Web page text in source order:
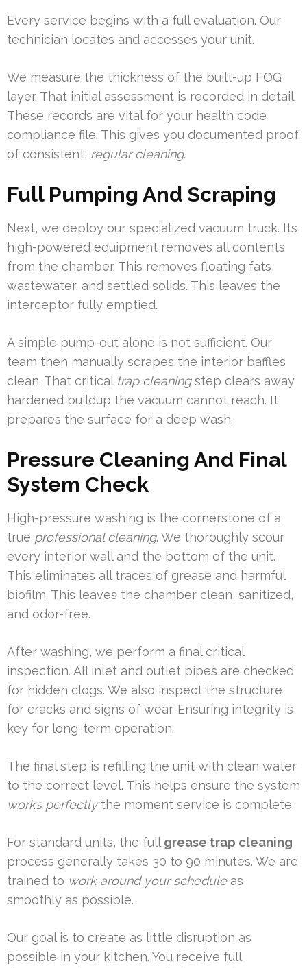
Every service begins with a full evaluation. Our
technician locates and accesses your unit.
We measure the thickness of the built-up FOG
layer. That initial assessment is recorded in detail.
These records are vital for your health code
compliance file. This gives you documented proof
of consistent, regular cleaning.
Full Pumping And Scraping
Next, we deploy our specialized vacuum truck. Its
high-powered equipment removes all contents
from the chamber. This removes floating fats,
wastewater, and settled solids. This leaves the
interceptor fully emptied.
A simple pump-out alone is not sufficient. Our
team then manually scrapes the interior baffles
clean. That critical trap cleaningstep clears away
hardened buildup the vacuum cannot reach. It
prepares the surface for a deep wash.
Pressure Cleaning And Final
System Check
High-pressure washing is the cornerstone of a
true professional cleaning. We thoroughly scour
every interior wall and the bottom of the unit.
This eliminates all traces of grease and harmful
biofilm. This leaves the chamber clean, sanitized,
and odor-free.
After washing, we perform a final critical
inspection. All inlet and outlet pipes are checked
for hidden clogs. We also inspect the structure
for cracks and signs of wear. Ensuring integrity is
key for long-term operation.
The final step is refilling the unit with clean water
to the correct level. This helps ensure the system
works perfectlythe moment service is complete.
For standard units, the full grease trap cleaning
process generally takes 30 to 90 minutes. We are
trained to work around your scheduleas
smoothly as possible.
Our goal is to create as little disruption as
possible in your kitchen. You receive full